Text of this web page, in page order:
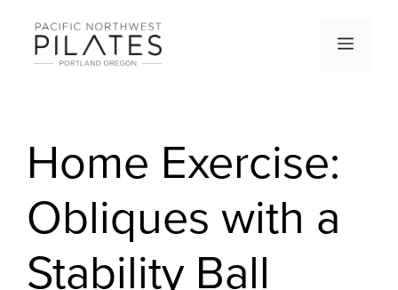
content
Menu
Home Exercise:
Obliques with a
Stability Ball